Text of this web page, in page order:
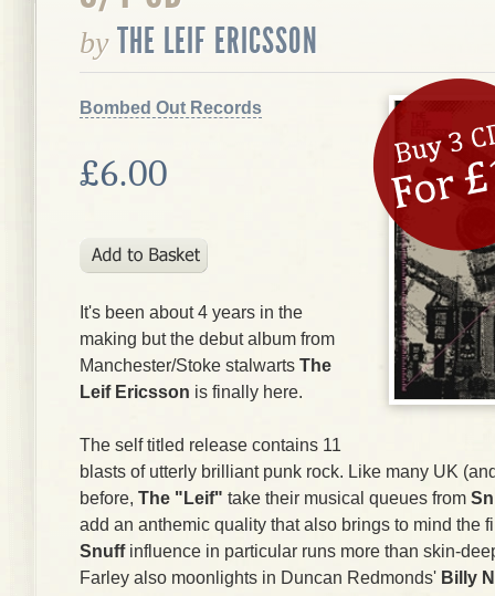
by THE LEIF ERICSSON
Bombed Out Records
£6.00
It's been about 4 years in the
making but the debut album from
Manchester/Stoke stalwarts The
Leif Ericsson is finally here.
The self titled release contains 11
blasts of utterly brilliant punk rock. Like many UK
before, The "Leif" take their musical queues from
add an anthemic quality that also brings to mind the
Snuff influence in particular runs more than skin-
Farley also moonlights in Duncan Redmonds' Billy